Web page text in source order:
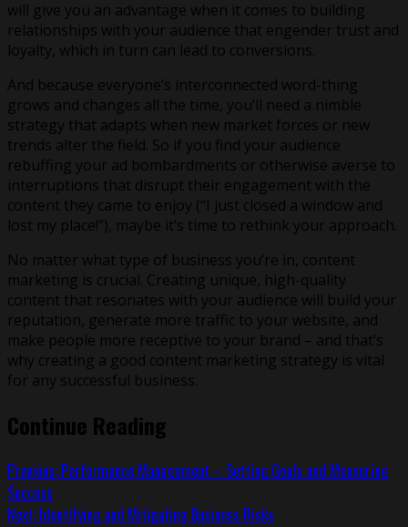
will give you an advantage when it comes to building
relationships with your audience that engender trust and
loyalty, which in turn can lead to conversions.
And because everyone’s interconnected word-thing
grows and changes all the time, you’ll need a nimble
strategy that adapts when new market forces or new
trends alter the field. So if you find your audience
rebuffing your ad bombardments or otherwise averse to
interruptions that disrupt their engagement with the
content they came to enjoy (“I just closed a window and
lost my place!”), maybe it’s time to rethink your approach.
No matter what type of business you’re in, content
marketing is crucial. Creating unique, high-quality
content that resonates with your audience will build your
reputation, generate more traffic to your website, and
make people more receptive to your brand – and that’s
why creating a good content marketing strategy is vital
for any successful business.
Continue Reading
Previous: Performance Management – Setting Goals and Measuring
Success
Next: Identifying and Mitigating Business Risks